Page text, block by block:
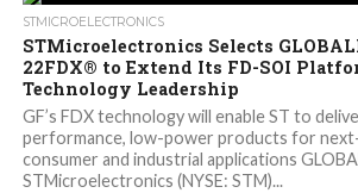
STMICROELECTRONICS
STMicroelectronics Selects
22FDX® to Extend Its FD-SOI
Technology Leadership
GF’s FDX technology will enable ST to
performance, low-power products for
consumer and industrial applications
STMicroelectronics (NYSE: STM)...